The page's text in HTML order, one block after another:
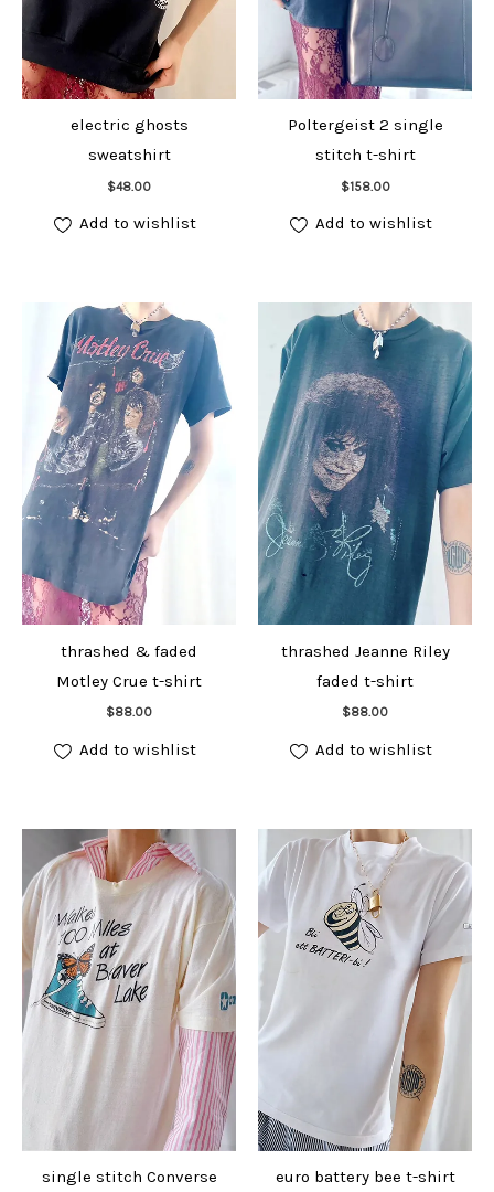
electric ghosts
sweatshirt
$48.00
Add to cart
Add to wishlist
Poltergeist 2 single
stitch t-shirt
$158.00
Add to cart
Add to wishlist
thrashed & faded
Motley Crue t-shirt
$88.00
Add to cart
Add to wishlist
thrashed Jeanne Riley
faded t-shirt
$88.00
Add to cart
Add to wishlist
single stitch Converse
euro battery bee t-shirt